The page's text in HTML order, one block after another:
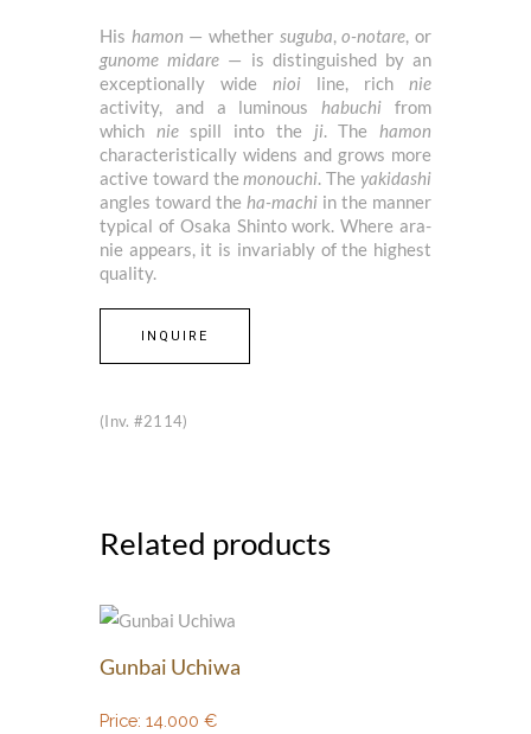
His hamon — whether suguba,o-notare, or
gunome midare — is distinguished by an
exceptionally wide nioi line, rich nie
activity, and a luminous habuchi from
which niespill into the ji. The hamon
characteristically widens and grows more
active toward themonouchi. Theyakidashi
angles toward the ha-machi in the manner
typical of Osaka Shinto work. Where ara-
nie appears, it is invariably of the highest
quality.
INQUIRE
(Inv. #2114)
Related products
Gunbai Uchiwa
Price: 14.000 €